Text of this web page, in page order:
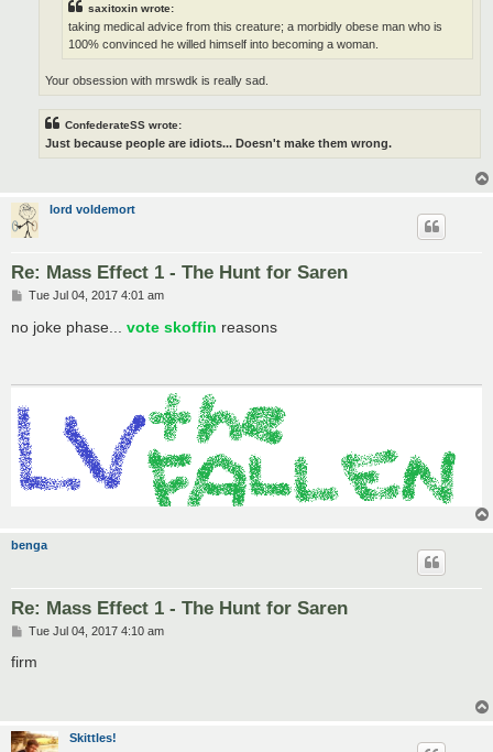
saxitoxin wrote:
taking medical advice from this creature; a morbidly obese man who is
100% convinced he willed himself into becoming a woman.
Your obsession with mrswdk is really sad.
ConfederateSS wrote:
Just because people are idiots... Doesn't make them wrong.
lord voldemort
Re: Mass Effect 1 - The Hunt for Saren
P
s
t
Tue Jul 04, 2017 4:01 am
no joke phase... vote skoffin reasons
benga
Re: Mass Effect 1 - The Hunt for Saren
P
s
Tue Jul 04, 2017 4:10 am
firm
Skittles!